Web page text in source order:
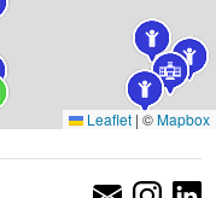
Leaflet | ©Mapbox